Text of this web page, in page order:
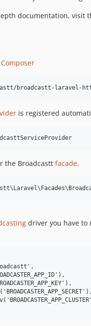
documentation, visit
Composer
is registered
the Broadcastt facade.
driver you have to